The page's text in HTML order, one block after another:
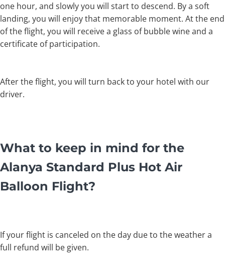
one hour, and slowly you will start to descend. By a soft
landing, you will enjoy that memorable moment. At the end
of the flight, you will receive a glass of bubble wine and a
certificate of participation.
After the flight, you will turn back to your hotel with our
driver.
What to keep in mind for the
Alanya Standard Plus Hot Air
Balloon Flight?
If your flight is canceled on the day due to the weather a
full refund will be given.